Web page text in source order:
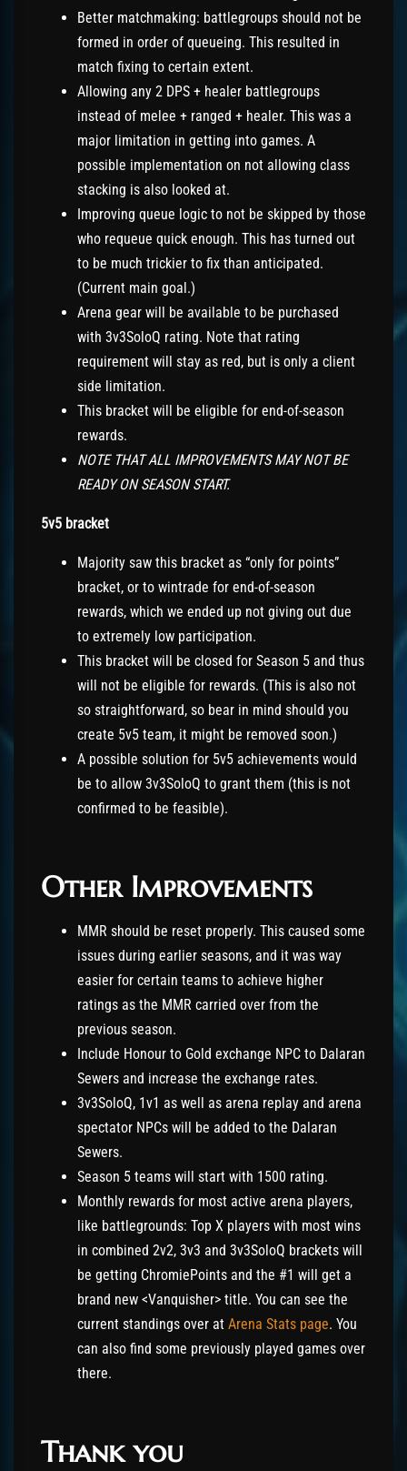
Better matchmaking: battlegroups should not be
formed in order of queueing. This resulted in
match fixing to certain extent.
Allowing any 2 DPS + healer battlegroups
instead of melee + ranged + healer. This was a
major limitation in getting into games. A
possible implementation on not allowing class
stacking is also looked at.
Improving queue logic to not be skipped by those
who requeue quick enough. This has turned out
to be much trickier to fix than anticipated.
(Current main goal.)
Arena gear will be available to be purchased
with 3v3SoloQ rating. Note that rating
requirement will stay as red, but is only a client
side limitation.
This bracket will be eligible for end-of-season
rewards.
NOTE THAT ALL IMPROVEMENTS MAY NOT BE
READY ON SEASON START.
5v5 bracket
Majority saw this bracket as “only for points”
bracket, or to wintrade for end-of-season
rewards, which we ended up not giving out due
to extremely low participation.
This bracket will be closed for Season 5 and thus
will not be eligible for rewards. (This is also not
so straightforward, so bear in mind should you
create 5v5 team, it might be removed soon.)
A possible solution for 5v5 achievements would
be to allow 3v3SoloQ to grant them (this is not
confirmed to be feasible).
Other Improvements
MMR should be reset properly. This caused some
issues during earlier seasons, and it was way
easier for certain teams to achieve higher
ratings as the MMR carried over from the
previous season.
Include Honour to Gold exchange NPC to Dalaran
Sewers and increase the exchange rates.
3v3SoloQ, 1v1 as well as arena replay and arena
spectator NPCs will be added to the Dalaran
Sewers.
Season 5 teams will start with 1500 rating.
Monthly rewards for most active arena players,
like battlegrounds: Top X players with most wins
in combined 2v2, 3v3 and 3v3SoloQ brackets will
be getting ChromiePoints and the #1 will get a
brand new <Vanquisher> title. You can see the
current standings over at Arena Stats page. You
can also find some previously played games over
there.
Thank you